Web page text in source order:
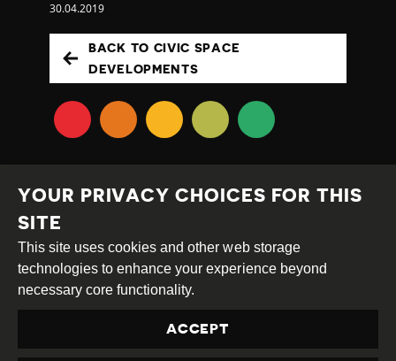
30.04.2019
BACK TO CIVIC SPACE
DEVELOPMENTS
Creative
Commons
Attribution
Share
Alike
This work is licensed under aCreative Commons
Attribution-ShareAlike 4.0 International License
Site byDEV|Login
YOUR PRIVACY CHOICES FOR THIS
SITE
This site uses cookies and other web storage
technologies to enhance your experience beyond
necessary core functionality.
ACCEPT